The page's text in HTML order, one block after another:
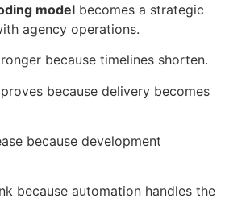
model becomes a strategic
agency operations.
because timelines shorten.
because delivery becomes
because development
because automation handles the